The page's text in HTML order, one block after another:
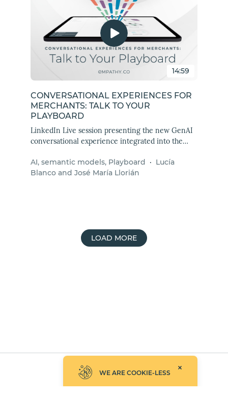
14:59
CONVERSATIONAL EXPERIENCES FOR
MERCHANTS: TALK TO YOUR
PLAYBOARD
LinkedIn Live session presenting the new GenAI
conversational experience integrated into the
merchants.
AI, semantic models, Playboard · Lucía
Blanco and José María Llorián
LOAD MORE
WE ARE COOKIE-LESS
©2026 Empathy.co, Inc.
UPDATED: AUGUST 7, 2026